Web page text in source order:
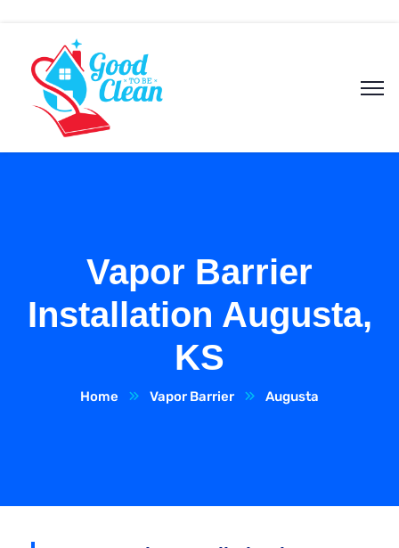
Vapor Barrier
Installation Augusta,
KS
Home Vapor Barrier Augusta